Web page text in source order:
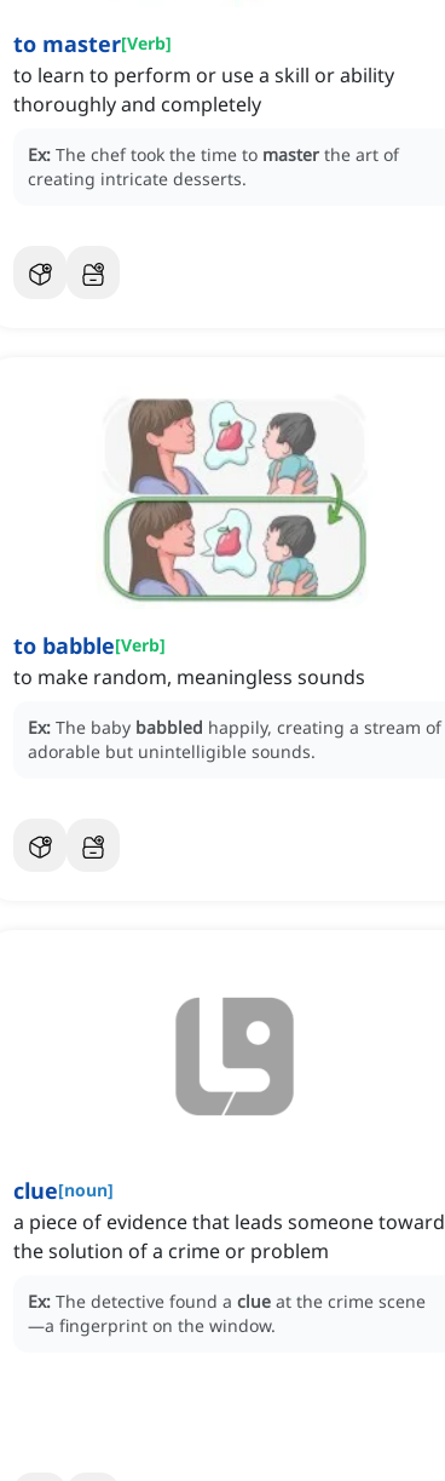
to master[Verb]
to learn to perform or use a skill or ability
thoroughly and completely
Ex: The chef took the time to master the art of
creating intricate desserts.
to babble[Verb]
to make random, meaningless sounds
Ex: The baby babbled happily, creating a stream of
adorable but unintelligible sounds.
clue[noun]
a piece of evidence that leads someone toward
the solution of a crime or problem
Ex: The detective found a clue at the crime scene
—a fingerprint on the window.